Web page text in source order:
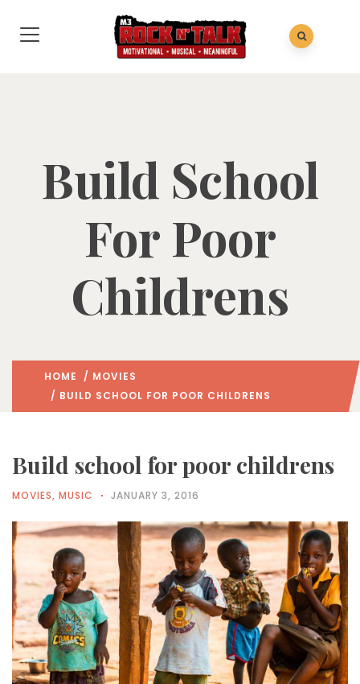
Build School
For Poor
Childrens
HOME / MOVIES
/ BUILD SCHOOL FOR POOR CHILDRENS
Build school for poor childrens
MOVIES, MUSIC JANUARY 3, 2016